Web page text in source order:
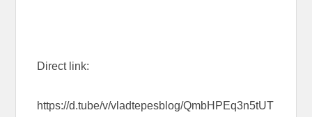
Direct link:
https://d.tube/v/vladtepesblog/QmbHPEq3n5tUT